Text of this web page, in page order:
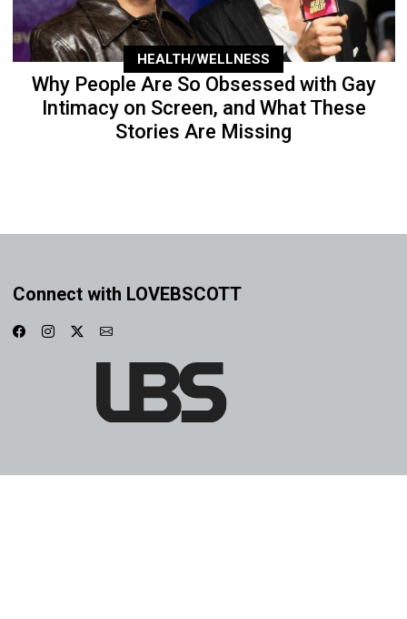
HEALTH/WELLNESS
Why People Are So Obsessed with Gay
Intimacy on Screen, and What These
Stories Are Missing
Connect with LOVEBSCOTT